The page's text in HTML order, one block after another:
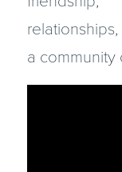
a community